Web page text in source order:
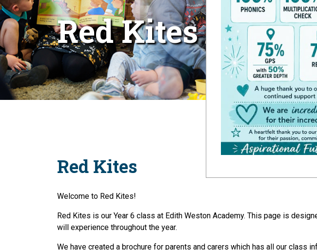
Red Kites
Red Kites
Welcome to Red Kites!
Red Kites is our Year 6 class at Edith Weston Academy. This page is
will experience throughout the year.
We have created a brochure for parents and carers which has all our class